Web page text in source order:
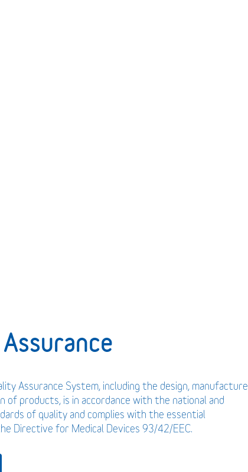
Assurance System, including the design, manufacture
of products, is in accordance with the national and
of quality and complies with the essential
Directive for Medical Devices 93/42/EEC.